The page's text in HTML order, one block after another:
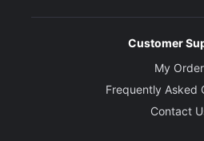
Customer
My Order
Frequently Asked
Contact